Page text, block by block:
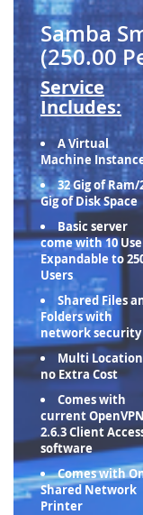
Samba
(250.00
Service
Includes:
A Virtual
Machine
32 Gig of Ram/
Gig of Disk Space
Basic server
come with 10
Expandable to
Users
Shared Files
Folders with
network security
Multi
no Extra Cost
Comes with
current OpenVPN
2.6.3 Client
software
Comes with
Shared Network
Printer